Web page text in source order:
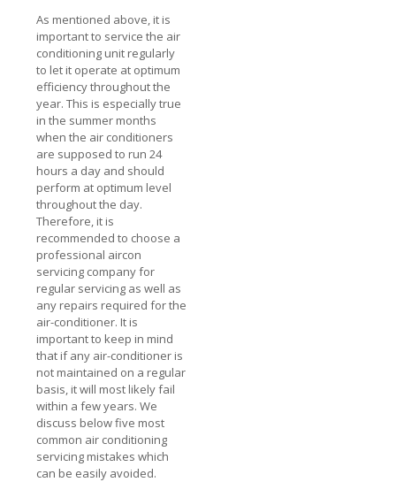
As mentioned above, it is
important to service the air
conditioning unit regularly
to let it operate at optimum
efficiency throughout the
year. This is especially true
in the summer months
when the air conditioners
are supposed to run 24
hours a day and should
perform at optimum level
throughout the day.
Therefore, it is
recommended to choose a
professional aircon
servicing company for
regular servicing as well as
any repairs required for the
air-conditioner. It is
important to keep in mind
that if any air-conditioner is
not maintained on a regular
basis, it will most likely fail
within a few years. We
discuss below five most
common air conditioning
servicing mistakes which
can be easily avoided.